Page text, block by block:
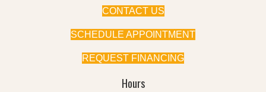
CONTACT US
SCHEDULE APPOINTMENT
REQUEST FINANCING
Hours